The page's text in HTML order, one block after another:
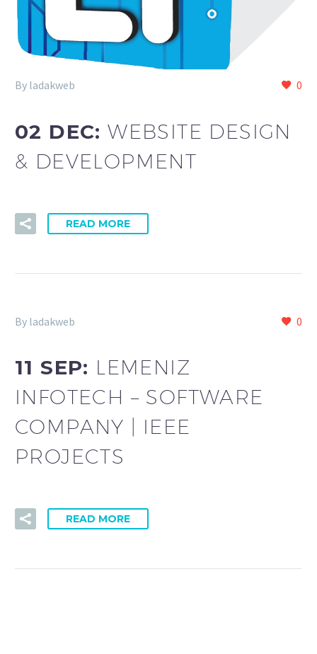
0
By ladakweb
02 DEC:WEBSITE DESIGN
& DEVELOPMENT
READ MORE
0
By ladakweb
11 SEP: LEMENIZ
INFOTECH – SOFTWARE
COMPANY | IEEE
PROJECTS
READ MORE